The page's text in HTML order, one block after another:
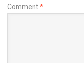
Comment*